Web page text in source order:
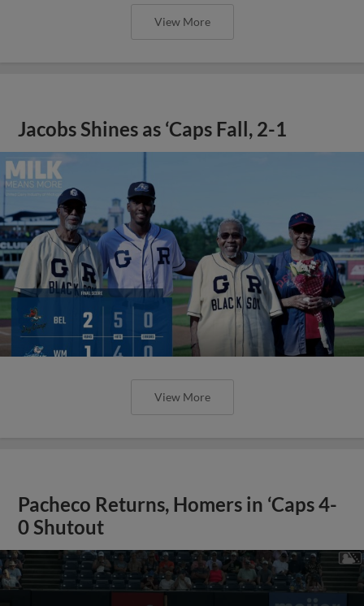
View More
Jacobs Shines as ‘Caps Fall, 2-1
View More
Pacheco Returns, Homers in ‘Caps 4-
0 Shutout